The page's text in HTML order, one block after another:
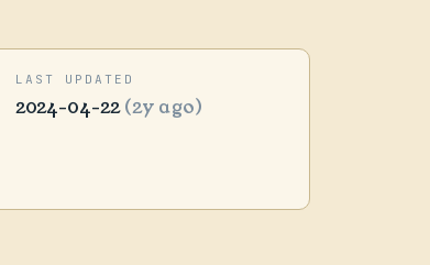
LAST UPDATED
2024-04-22(2y ago)